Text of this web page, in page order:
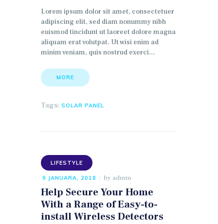
Lorem ipsum dolor sit amet, consectetuer
adipiscing elit, sed diam nonummy nibh
euismod tincidunt ut laoreet dolore magna
aliquam erat volutpat. Ut wisi enim ad
minim veniam, quis nostrud exerci…
MORE
Tags: SOLAR PANEL
LIFESTYLE
9 JANUARA, 2018 by admin
Help Secure Your Home
With a Range of Easy-to-
install Wireless Detectors